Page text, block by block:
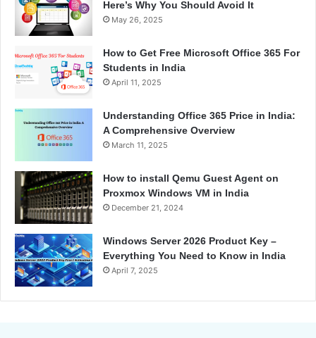
Here’s Why You Should Avoid It
May 26, 2025
How to Get Free Microsoft Office 365 For
Students in India
April 11, 2025
Understanding Office 365 Price in India:
A Comprehensive Overview
March 11, 2025
How to install Qemu Guest Agent on
Proxmox Windows VM in India
December 21, 2024
Windows Server 2026 Product Key –
Everything You Need to Know in India
April 7, 2025